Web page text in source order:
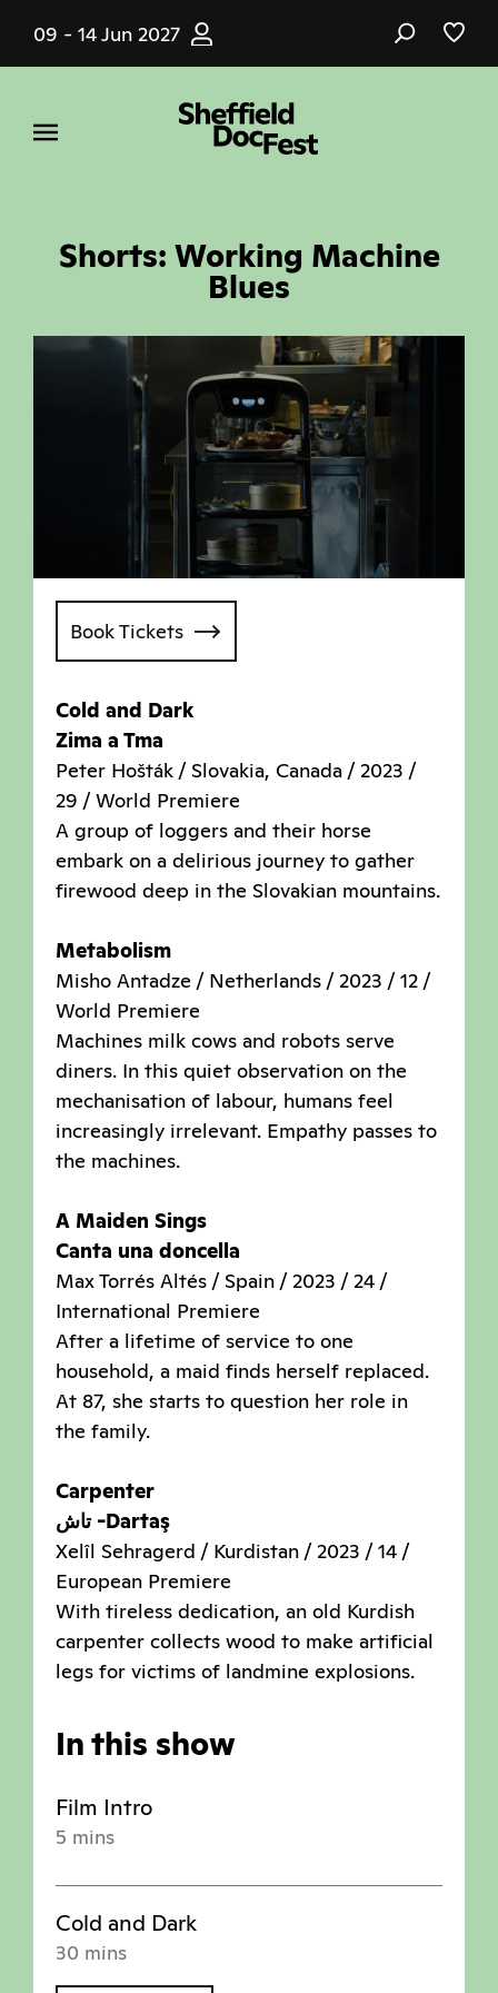
main
09 - 14 Jun 2027
Shorts: Working Machine
Blues
Book Tickets
Cold and Dark
Zima a Tma
Peter Hošták / Slovakia, Canada / 2023 /
29 / World Premiere
A group of loggers and their horse
embark on a delirious journey to gather
firewood deep in the Slovakian mountains.
Metabolism
Misho Antadze / Netherlands / 2023 / 12 /
World Premiere
Machines milk cows and robots serve
diners. In this quiet observation on the
mechanisation of labour, humans feel
increasingly irrelevant. Empathy passes to
the machines.
A Maiden Sings
Canta una doncella
Max Torrés Altés / Spain / 2023 / 24 /
International Premiere
After a lifetime of service to one
household, a maid finds herself replaced.
At 87, she starts to question her role in
the family.
Carpenter
تاش -Dartaş
Xelîl Sehragerd / Kurdistan / 2023 / 14 /
European Premiere
With tireless dedication, an old Kurdish
carpenter collects wood to make artificial
legs for victims of landmine explosions.
In this show
Film Intro
5 mins
Cold and Dark
30 mins